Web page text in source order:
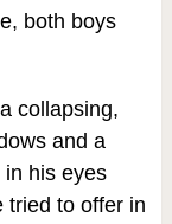
both boys
collapsing,
and a
his eyes
tried to offer in